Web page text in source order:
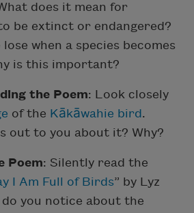
does it mean for
be extinct or endangered?
lose when a species becomes
is this important?
the Poem: Look closely
of the Kākāwahie bird .
out to you about it? Why?
Poem: Silently read the
I Am Full of Birds” by Lyz
you notice about the